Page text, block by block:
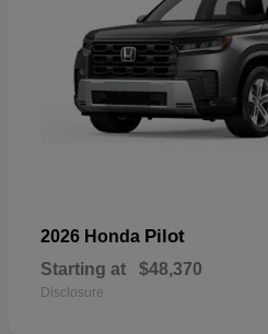
2026 Honda Pilot
Starting at $48,370
Disclosure